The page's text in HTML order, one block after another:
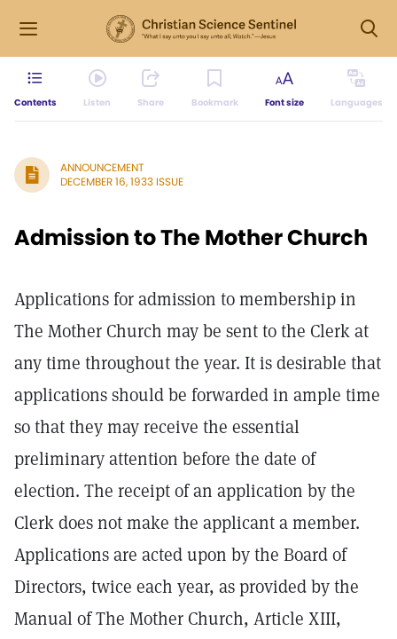
Contents Listen Share Bookmark Font size Languages
ANNOUNCEMENT
DECEMBER 16, 1933 ISSUE
Admission to The Mother Church
Applications for admission to membership in
The Mother Church may be sent to the Clerk at
any time throughout the year. It is desirable that
applications should be forwarded in ample time
so that they may receive the essential
preliminary attention before the date of
election. The receipt of an application by the
Clerk does not make the applicant a member.
Applications are acted upon by the Board of
Directors, twice each year, as provided by the
Manual of The Mother Church, Article XIII,